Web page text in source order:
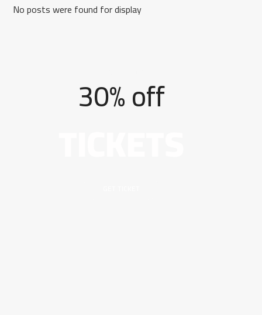
No posts were found for display
30% off